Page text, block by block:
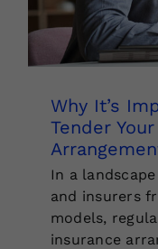
Why It’s
Tender
In a
and insurers
models,
insurance